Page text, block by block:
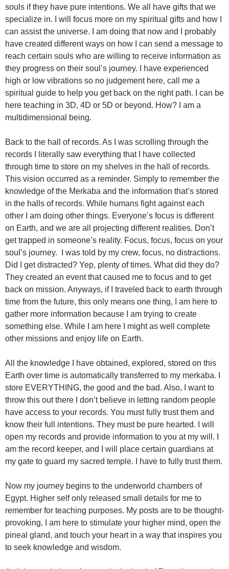
souls if they have pure intentions. We all have gifts that we
specialize in. I will focus more on my spiritual gifts and how I
can assist the universe. I am doing that now and I probably
have created different ways on how I can send a message to
reach certain souls who are willing to receive information as
they progress on their soul’s journey. I have experienced
high or low vibrations so no judgement here, call me a
spiritual guide to help you get back on the right path. I can be
here teaching in 3D, 4D or 5D or beyond. How? I am a
multidimensional being.
Back to the hall of records. As I was scrolling through the
records I literally saw everything that I have collected
through time to store on my shelves in the hall of records.
This vision occurred as a reminder. Simply to remember the
knowledge of the Merkaba and the information that’s stored
in the halls of records. While humans fight against each
other I am doing other things. Everyone’s focus is different
on Earth, and we are all projecting different realities. Don’t
get trapped in someone’s reality. Focus, focus, focus on your
soul’s journey. I was told by my crew, focus, no distractions.
Did I get distracted? Yep, plenty of times. What did they do?
They created an event that caused me to focus and to get
back on mission. Anyways, if I traveled back to earth through
time from the future, this only means one thing, I am here to
gather more information because I am trying to create
something else. While I am here I might as well complete
other missions and enjoy life on Earth.
All the knowledge I have obtained, explored, stored on this
Earth over time is automatically transferred to my merkaba. I
store EVERYTHING, the good and the bad. Also, I want to
throw this out there I don’t believe in letting random people
have access to your records. You must fully trust them and
know their full intentions. They must be pure hearted. I will
open my records and provide information to you at my will. I
am the record keeper, and I will place certain guardians at
my gate to guard my sacred temple. I have to fully trust them.
Now my journey begins to the underworld chambers of
Egypt. Higher self only released small details for me to
remember for teaching purposes. My posts are to be thought-
provoking. I am here to stimulate your higher mind, open the
pineal gland, and touch your heart in a way that inspires you
to seek knowledge and wisdom.